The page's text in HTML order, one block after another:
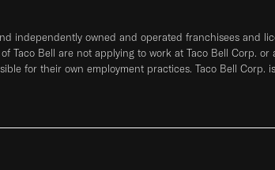
independently owned and operated franchisees and
Taco Bell are not applying to work at Taco Bell Corp.
for their own employment practices. Taco Bell Corp.